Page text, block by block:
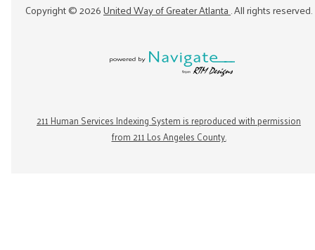
Copyright ©2026United Way of Greater Atlanta. All rights reserved.
211 Human Services Indexing System is reproduced with permission
from 211 Los Angeles County.